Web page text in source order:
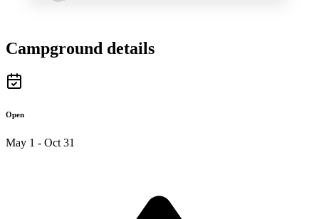
Campground details
Open
May 1 - Oct 31